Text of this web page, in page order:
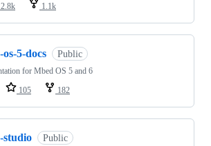
2.8k 1.1k
5-docs Public
for Mbed OS 5 and 6
105 182
studio Public